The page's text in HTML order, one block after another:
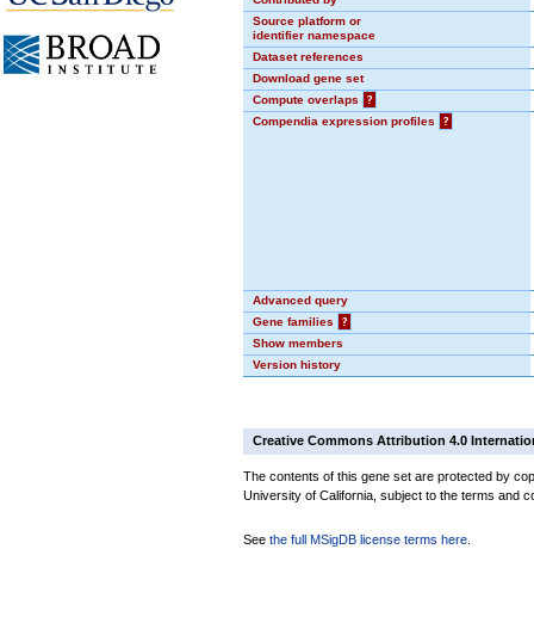
Source platform or
identifier namespace
Dataset references
Download gene set
Compute overlaps
?
Compendia expression profiles
?
Advanced query
Gene families
?
Show members
Version history
Creative Commons Attribution 4.0
The contents of this gene set are protected by
University of California, subject to the terms and
See the full MSigDB license terms here